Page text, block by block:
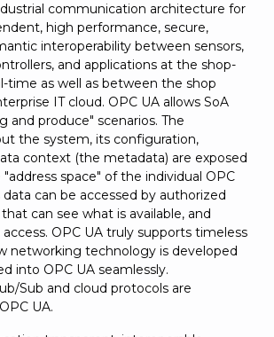
communication architecture for
high performance, secure,
interoperability between sensors,
and applications at the shop-
time as well as between the shop
IT cloud. OPC UA allows SoA
and produce" scenarios. The
the system, its configuration,
context (the metadata) are exposed
space" of the individual OPC
data can be accessed by authorized
can see what is available, and
OPC UA truly supports timeless
networking technology is developed
into OPC UA seamlessly.
Sub and cloud protocols are
UA.